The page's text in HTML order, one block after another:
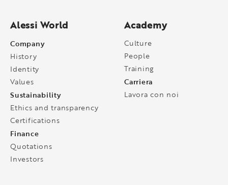
Alessi World
Company
History
Identity
Values
Sustainability
Ethics and transparency
Certifications
Finance
Quotations
Investors
Academy
Culture
People
Training
Carriera
Lavora con noi